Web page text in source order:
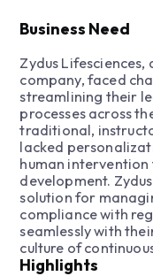
Business Need
Zydus
company, faced
streamlining their
processes across
traditional,
lacked
human
development.
solution for
compliance with
seamlessly with
culture of
Highlights